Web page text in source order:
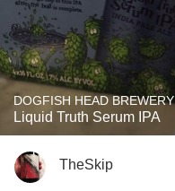
DOGFISH HEAD BREWERY
Liquid Truth Serum IPA
TheSkip